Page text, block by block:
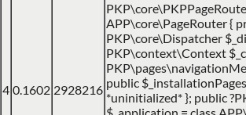
4 0.1602 2928216
APP\core\PageRouter {
PKP\core\Dispatcher
PKP\context\Context
public
*uninitialized* }; public